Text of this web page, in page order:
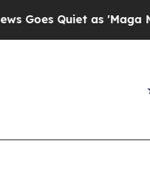
Quiet as 'Maga Media